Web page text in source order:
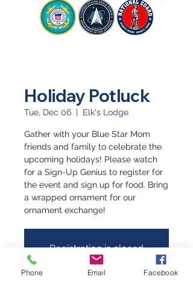
Holiday Potluck
Tue, Dec 06
  |
Elk's Lodge
Gather with your Blue Star Mom
friends and family to celebrate the
upcoming holidays! Please watch
for a Sign-Up Genius to register for
the event and sign up for food. Bring
a wrapped ornament for our
ornament exchange!
Registration is closed
See other events
Phone Email Facebook